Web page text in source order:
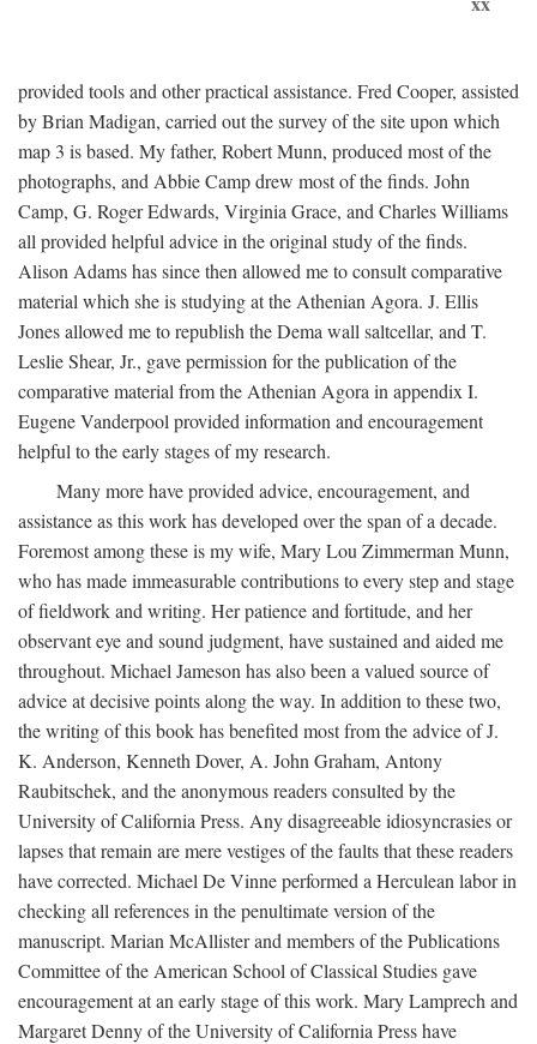
provided tools and other practical assistance. Fred Cooper, assisted
by Brian Madigan, carried out the survey of the site upon which
map 3 is based. My father, Robert Munn, produced most of the
photographs, and Abbie Camp drew most of the finds. John
Camp, G. Roger Edwards, Virginia Grace, and Charles Williams
all provided helpful advice in the original study of the finds.
Alison Adams has since then allowed me to consult comparative
material which she is studying at the Athenian Agora. J. Ellis
Jones allowed me to republish the Dema wall saltcellar, and T.
Leslie Shear, Jr., gave permission for the publication of the
comparative material from the Athenian Agora in appendix I.
Eugene Vanderpool provided information and encouragement
helpful to the early stages of my research.
Many more have provided advice, encouragement, and
assistance as this work has developed over the span of a decade.
Foremost among these is my wife, Mary Lou Zimmerman Munn,
who has made immeasurable contributions to every step and stage
of fieldwork and writing. Her patience and fortitude, and her
observant eye and sound judgment, have sustained and aided me
throughout. Michael Jameson has also been a valued source of
advice at decisive points along the way. In addition to these two,
the writing of this book has benefited most from the advice of J.
K. Anderson, Kenneth Dover, A. John Graham, Antony
Raubitschek, and the anonymous readers consulted by the
University of California Press. Any disagreeable idiosyncrasies or
lapses that remain are mere vestiges of the faults that these readers
have corrected. Michael De Vinne performed a Herculean labor in
checking all references in the penultimate version of the
manuscript. Marian McAllister and members of the Publications
Committee of the American School of Classical Studies gave
encouragement at an early stage of this work. Mary Lamprech and
Margaret Denny of the University of California Press have